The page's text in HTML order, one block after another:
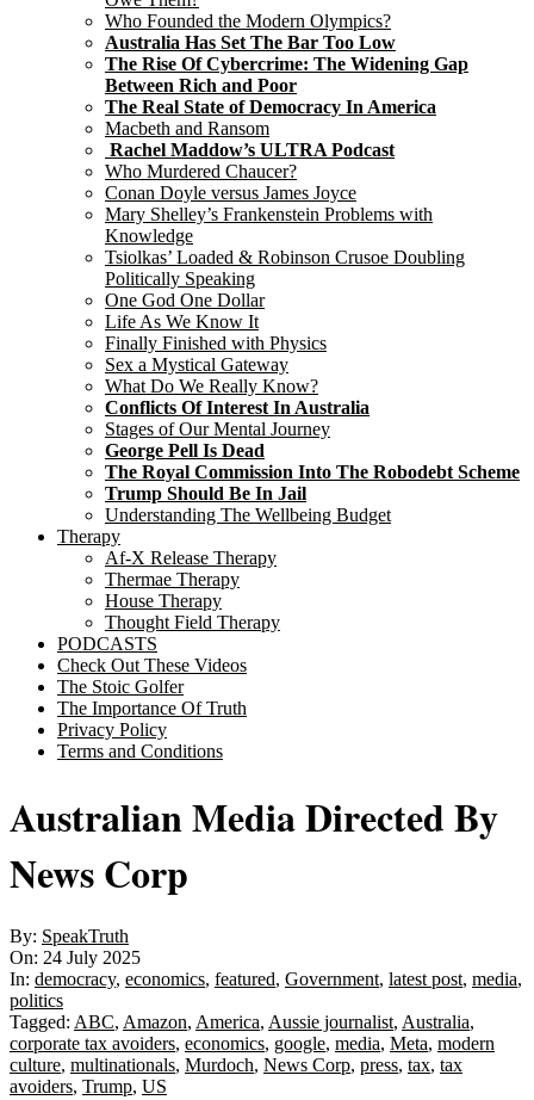
Who Founded the Modern Olympics?
Australia Has Set The Bar Too Low
The Rise Of Cybercrime: The Widening Gap
Between Rich and Poor
The Real State of Democracy In America
Macbeth and Ransom
Rachel Maddow’s ULTRA Podcast
Who Murdered Chaucer?
Conan Doyle versus James Joyce
Mary Shelley’s Frankenstein Problems with
Knowledge
Tsiolkas’ Loaded & Robinson Crusoe Doubling
Politically Speaking
One God One Dollar
Life As We Know It
Finally Finished with Physics
Sex a Mystical Gateway
What Do We Really Know?
Conflicts Of Interest In Australia
Stages of Our Mental Journey
George Pell Is Dead
The Royal Commission Into The Robodebt Scheme
Trump Should Be In Jail
Understanding The Wellbeing Budget
Therapy
Af-X Release Therapy
Thermae Therapy
House Therapy
Thought Field Therapy
PODCASTS
Check Out These Videos
The Stoic Golfer
The Importance Of Truth
Privacy Policy
Terms and Conditions
Australian Media Directed By
News Corp
By: SpeakTruth
On: 24 July 2025
In: democracy, economics, featured, Government, latest post, media,
politics
Tagged: ABC, Amazon, America, Aussie journalist, Australia,
corporate tax avoiders, economics, google, media, Meta, modern
culture, multinationals, Murdoch, News Corp, press, tax, tax
avoiders, Trump, US